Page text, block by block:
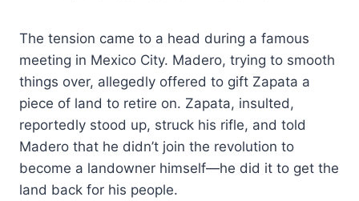
The tension came to a head during a famous
meeting in Mexico City. Madero, trying to smooth
things over, allegedly offered to gift Zapata a
piece of land to retire on. Zapata, insulted,
reportedly stood up, struck his rifle, and told
Madero that he didn’t join the revolution to
become a landowner himself—he did it to get the
land back for his people.